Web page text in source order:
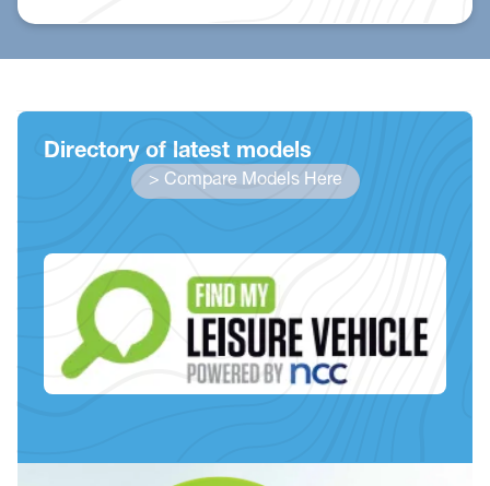
Directory of latest models
> Compare Models Here